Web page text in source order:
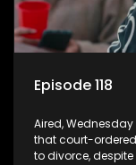
Episode 118
Aired,
that court-
to divorce,